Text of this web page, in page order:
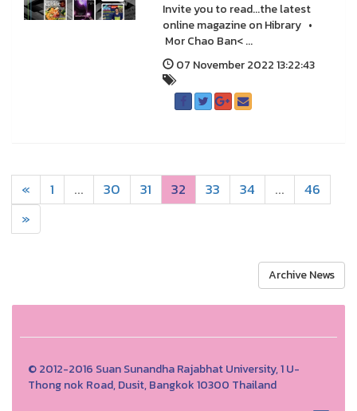
Invite you to read...the latest
online magazine on Hibrary •
Mor Chao Ban< ...
07 November 2022 13:22:43
« 1 ... 30 31 32 33 34 ...
46
»
Archive News
© 2012-2016 Suan Sunandha Rajabhat University, 1 U-
Thong nok Road, Dusit, Bangkok 10300 Thailand